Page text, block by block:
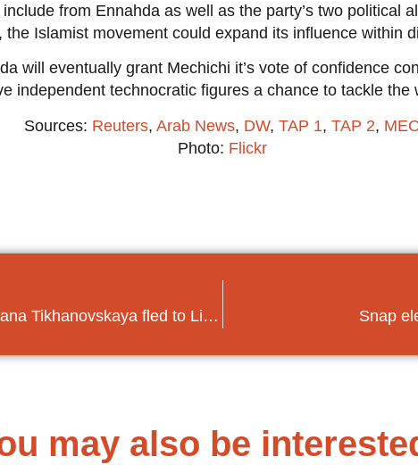
from Ennahda as well as the party’s two political
the Islamist movement could expand its influence within
will eventually grant Mechichi it’s vote of confidence
independent technocratic figures a chance to tackle
Sources: Reuters, Arab News, DW, TAP 1, TAP 2,
Photo: Flickr
UPDATE Belarus elections: Svetlana Tikhanovskaya fled to Lithuania
Snap
may also be